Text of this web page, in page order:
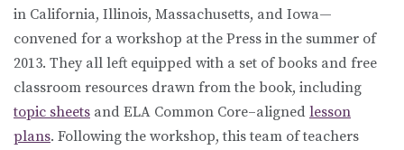
in California, Illinois, Massachusetts, and Iowa—
convened for a workshop at the Press in the summer of
2013. They all left equipped with a set of books and free
classroom resources drawn from the book, including
topic sheets and ELA Common Core–aligned lesson
plans. Following the workshop, this team of teachers